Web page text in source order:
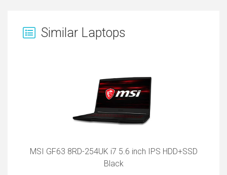
Similar Laptops
MSI GF63 8RD-254UK i7 5.6 inch IPS HDD+SSD
Black